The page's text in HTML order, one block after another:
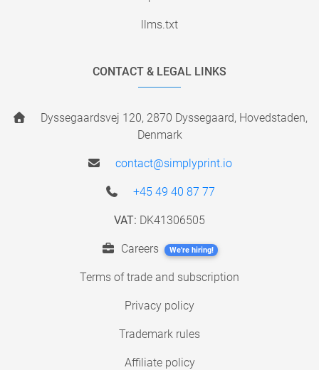
llms.txt
CONTACT & LEGAL LINKS
Dyssegaardsvej 120, 2870 Dyssegaard, Hovedstaden,
Denmark
contact@simplyprint.io
+45 49 40 87 77
VAT: DK41306505
Careers We're hiring!
Terms of trade and subscription
Privacy policy
Trademark rules
Affiliate policy